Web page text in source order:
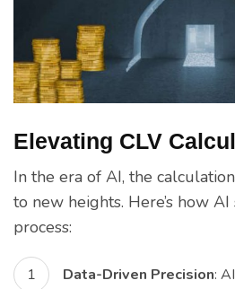
Elevating CLV
In the era of AI, the
to new heights. Here’s how
process:
Data-Driven Precision: